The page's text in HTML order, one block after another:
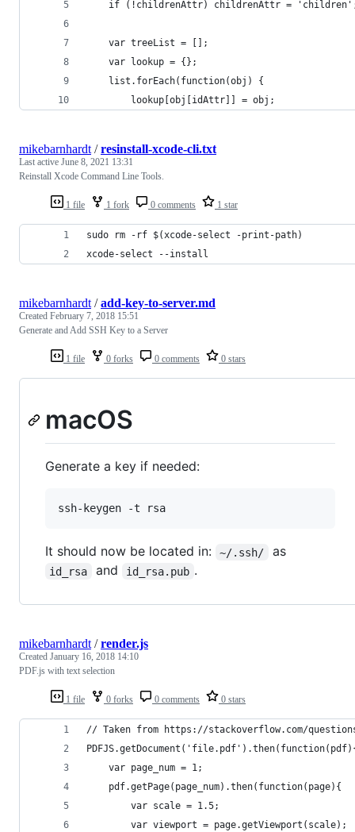
if (!childrenAttr) childrenAttr =
    var treeList = [];
    var lookup = {};
    list.forEach(function(obj) {
        lookup[obj[idAttr]] = obj;
1 file 1 fork 0 comments 1 star
mikebarnhardt /resinstall-xcode-cli.txt
Last active June 8, 2021 13:31
Reinstall Xcode Command Line Tools.
sudo rm -rf $(xcode-select -print-path)
xcode-select --install
1 file 0 forks 0 comments 0 stars
mikebarnhardt /add-key-to-server.md
Created February 7, 2018 15:51
Generate and Add SSH Key to a Server
macOS
Generate a key if needed:
It should now be located in: ~/.ssh/ as
id_rsa and id_rsa.pub .
1 file 0 forks 0 comments 0 stars
mikebarnhardt/render.js
Created January 16, 2018 14:10
PDF.js with text selection
// Taken from https://stackoverflow.com/
    var page_num = 1;
    pdf.getPage(page_num).then(function(page){
        var scale = 1.5;
        var viewport = page.getViewport(scale);